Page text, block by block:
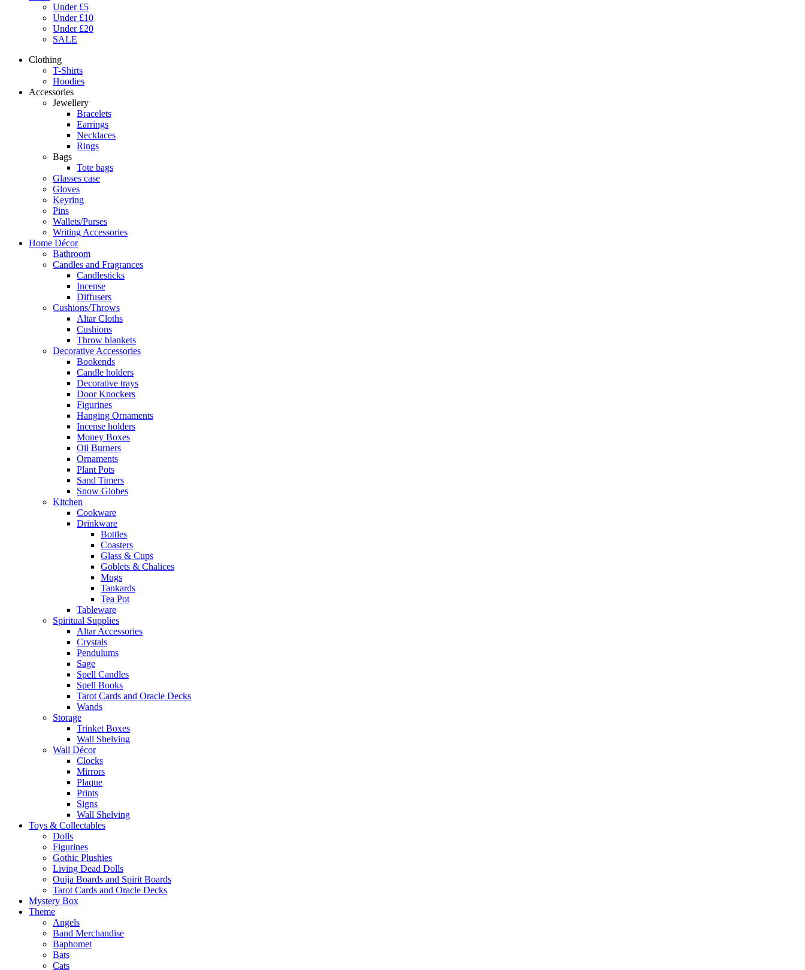
Under £5
Under £10
Under £20
SALE
Clothing
T-Shirts
Hoodies
Accessories
Jewellery
Bracelets
Earrings
Necklaces
Rings
Bags
Tote bags
Glasses case
Gloves
Keyring
Pins
Wallets/Purses
Writing Accessories
Home Décor
Bathroom
Candles and Fragrances
Candlesticks
Incense
Diffusers
Cushions/Throws
Altar Cloths
Cushions
Throw blankets
Decorative Accessories
Bookends
Candle holders
Decorative trays
Door Knockers
Figurines
Hanging Ornaments
Incense holders
Money Boxes
Oil Burners
Ornaments
Plant Pots
Sand Timers
Snow Globes
Kitchen
Cookware
Drinkware
Bottles
Coasters
Glass & Cups
Goblets & Chalices
Mugs
Tankards
Tea Pot
Tableware
Spiritual Supplies
Altar Accessories
Crystals
Pendulums
Sage
Spell Candles
Spell Books
Tarot Cards and Oracle Decks
Wands
Storage
Trinket Boxes
Wall Shelving
Wall Décor
Clocks
Mirrors
Plaque
Prints
Signs
Wall Shelving
Toys & Collectables
Dolls
Figurines
Gothic Plushies
Living Dead Dolls
Ouija Boards and Spirit Boards
Tarot Cards and Oracle Decks
Mystery Box
Theme
Angels
Band Merchandise
Baphomet
Bats
Cats